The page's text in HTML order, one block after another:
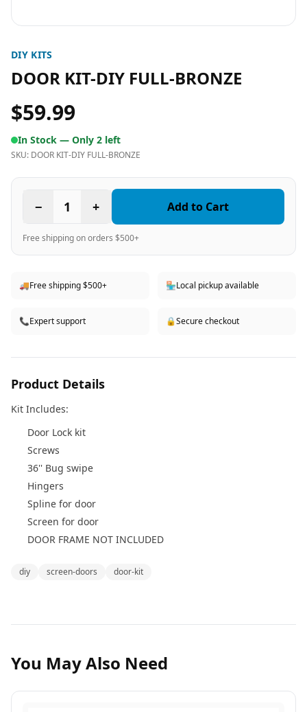
DIY KITS
DOOR KIT-DIY FULL-BRONZE
$59.99
In Stock — Only 2 left
SKU: DOOR KIT-DIY FULL-BRONZE
− 1 + Add to Cart
Free shipping on orders $500+
🚚Free shipping $500+ 🏪Local pickup available
📞Expert support 🔒Secure checkout
Product Details
Kit Includes:
Door Lock kit
Screws
36'' Bug swipe
Hingers
Spline for door
Screen for door
DOOR FRAME NOT INCLUDED
diy screen-doors door-kit
You May Also Need